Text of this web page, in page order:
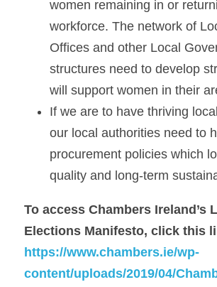
women remaining in or
workforce. The network of
Offices and other Local
structures need to develop
will support women in their
If we are to have thriving
our local authorities need to
procurement policies which
quality and long-term
To access Chambers Ireland’s
https://www.chambers.ie/wp-
content/uploads/2019/04/